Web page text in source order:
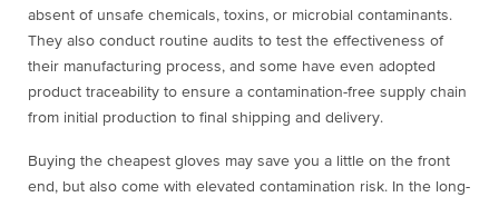
absent of unsafe chemicals, toxins, or microbial contaminants.
They also conduct routine audits to test the effectiveness of
their manufacturing process, and some have even adopted
product traceability to ensure a contamination-free supply chain
from initial production to final shipping and delivery.
Buying the cheapest gloves may save you a little on the front
end, but also come with elevated contamination risk. In the long-